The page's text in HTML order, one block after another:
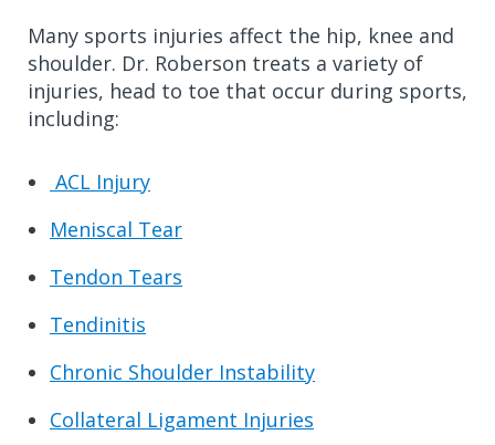
Many sports injuries affect the hip, knee and
shoulder. Dr. Roberson treats a variety of
injuries, head to toe that occur during sports,
including:
ACL Injury
Meniscal Tear
Tendon Tears
Tendinitis
Chronic Shoulder Instability
Collateral Ligament Injuries